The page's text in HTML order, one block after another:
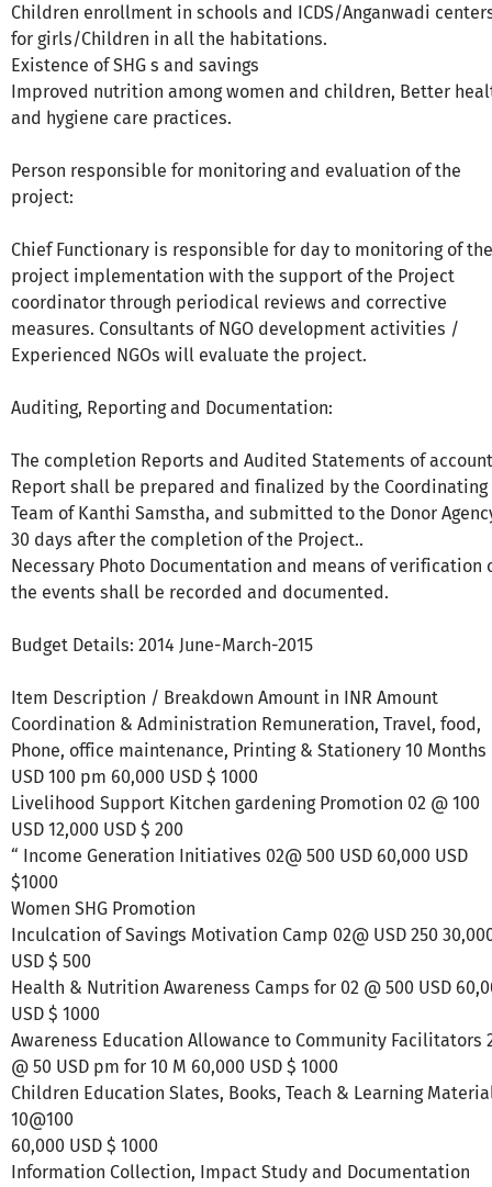
Children enrollment in schools and ICDS/Anganwadi
for girls/Children in all the habitations.
Existence of SHG s and savings
Improved nutrition among women and children, Better
and hygiene care practices.
Person responsible for monitoring and evaluation of the
project:
Chief Functionary is responsible for day to monitoring of the
project implementation with the support of the Project
coordinator through periodical reviews and corrective
measures. Consultants of NGO development activities /
Experienced NGOs will evaluate the project.
Auditing, Reporting and Documentation:
The completion Reports and Audited Statements of
Report shall be prepared and finalized by the Coordinating
Team of Kanthi Samstha, and submitted to the Donor
30 days after the completion of the Project..
Necessary Photo Documentation and means of verification
the events shall be recorded and documented.
Budget Details: 2014 June-March-2015
Item Description / Breakdown Amount in INR Amount
Coordination & Administration Remuneration, Travel, food,
Phone, office maintenance, Printing & Stationery 10 Months
USD 100 pm 60,000 USD $ 1000
Livelihood Support Kitchen gardening Promotion 02 @ 100
USD 12,000 USD $ 200
“ Income Generation Initiatives 02@ 500 USD 60,000 USD
$1000
Women SHG Promotion
Inculcation of Savings Motivation Camp 02@ USD 250
USD $ 500
Health & Nutrition Awareness Camps for 02 @ 500 USD
USD $ 1000
Awareness Education Allowance to Community Facilitators
@ 50 USD pm for 10 M 60,000 USD $ 1000
Children Education Slates, Books, Teach & Learning
10@100
60,000 USD $ 1000
Information Collection, Impact Study and Documentation